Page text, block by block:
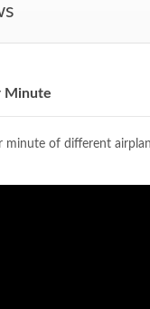
Minute
of different